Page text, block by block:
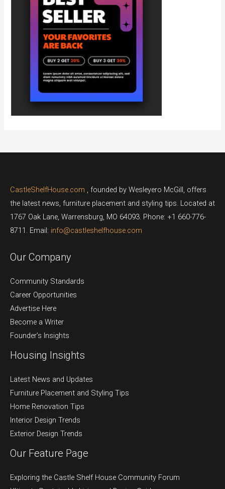
CastleShelfHouse.com , founded by Wesleyero McGill, offers
the latest news, furniture placement and styling tips. Located at
1767 Oak Lane, Warrensburg, MO 64093. Phone: +1 660-776-
8711. Email: info@castleshelfhouse.com
Our Company
Community Standards
Career Opportunities
Advertise Here
Become a Writer
Founder’s Insights
Housing Insights
Latest News and Updates
Furniture Placement and Styling Tips
Home Renovation Tips
Interior Design Trends
Exterior Design Trends
Our Feature Page
Exploring the Castle Shelf House Community Forum